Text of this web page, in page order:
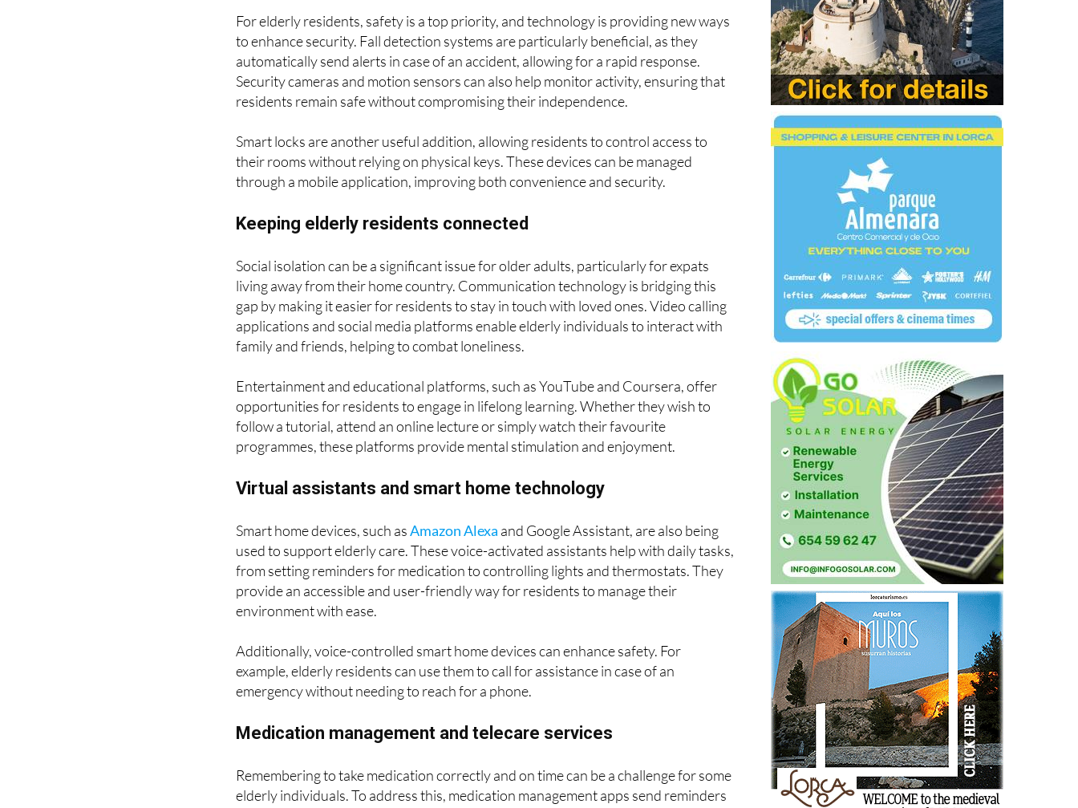
For elderly residents, safety is a top priority, and technology is providing new ways
to enhance security. Fall detection systems are particularly beneficial, as they
automatically send alerts in case of an accident, allowing for a rapid response.
Security cameras and motion sensors can also help monitor activity, ensuring that
Smart locks are another useful addition, allowing residents to control access to
their rooms without relying on physical keys. These devices can be managed
Social isolation can be a significant issue for older adults, particularly for expats
living away from their home country. Communication technology is bridging this
gap by making it easier for residents to stay in touch with loved ones. Video calling
applications and social media platforms enable elderly individuals to interact with
Entertainment and educational platforms, such as YouTube and Coursera, offer
opportunities for residents to engage in lifelong learning. Whether they wish to
follow a tutorial, attend an online lecture or simply watch their favourite
Smart home devices, such as Amazon Alexaand Google Assistant, are also being
used to support elderly care. These voice-activated assistants help with daily tasks,
from setting reminders for medication to controlling lights and thermostats. They
provide an accessible and user-friendly way for residents to manage their
Additionally, voice-controlled smart home devices can enhance safety. For
example, elderly residents can use them to call for assistance in case of an